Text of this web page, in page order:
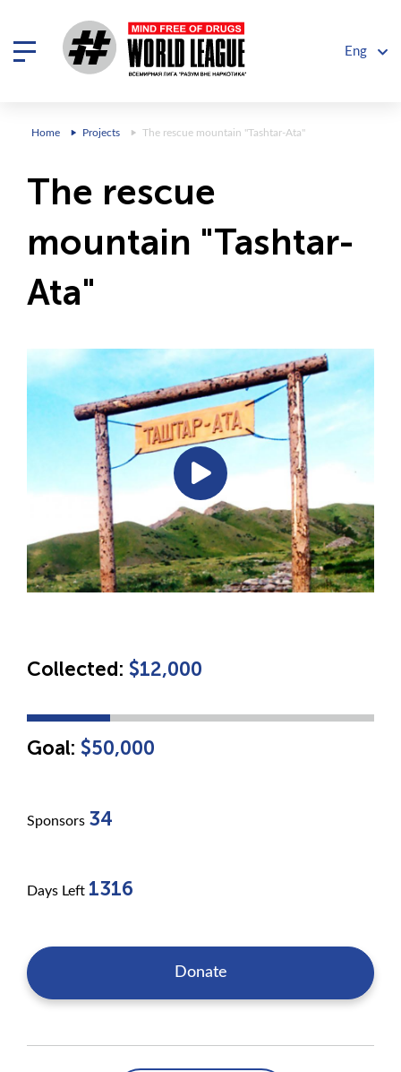
Eng
Home Projects The rescue mountain "Tashtar-Ata"
The rescue
mountain "Tashtar-
Ata"
Collected: $12,000
Goal: $50,000
Sponsors 34
Days Left 1316
Donate